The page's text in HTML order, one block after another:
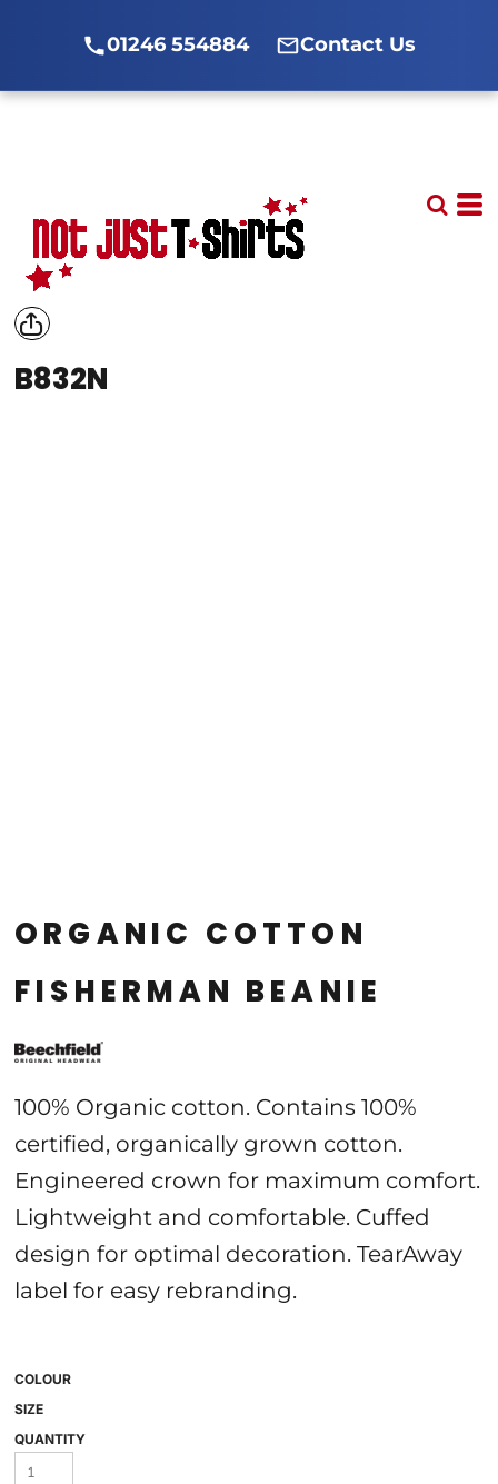
01246 554884 Contact Us
B832N
ORGANIC COTTON
FISHERMAN BEANIE
100% Organic cotton. Contains 100%
certified, organically grown cotton.
Engineered crown for maximum comfort.
Lightweight and comfortable. Cuffed
design for optimal decoration. TearAway
label for easy rebranding.
COLOUR
SIZE
QUANTITY